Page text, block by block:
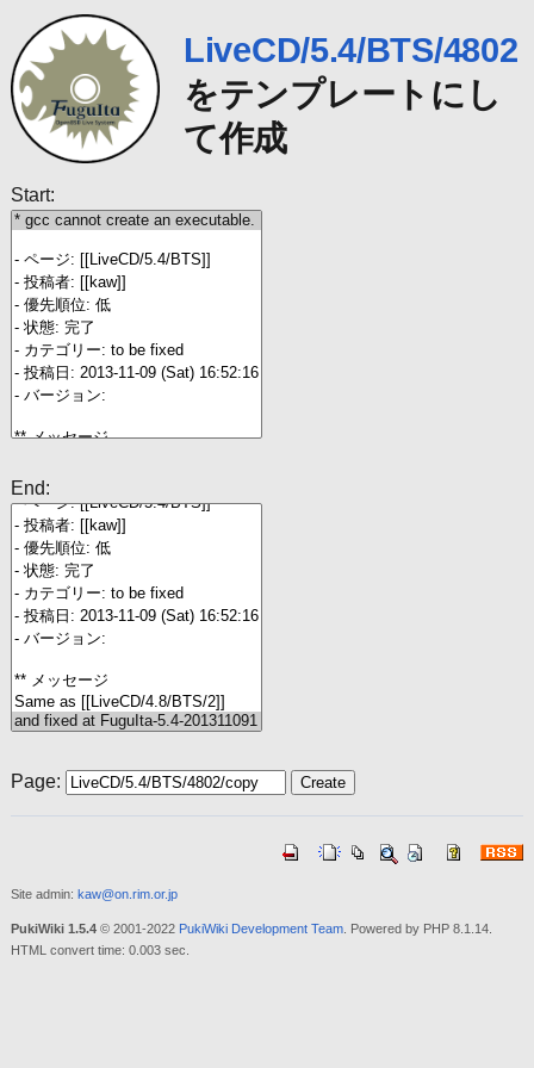
LiveCD/5.4/BTS/4802
をテンプレートにし
て作成
Start:
End:
Page:
Site admin: kaw@on.rim.or.jp
PukiWiki 1.5.4© 2001-2022 PukiWiki Development Team. Powered by PHP 8.1.14.
HTML convert time: 0.003 sec.